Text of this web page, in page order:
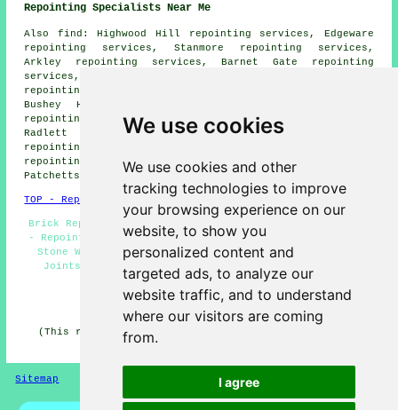
We use cookies
We use cookies and other
tracking technologies to improve
your browsing experience on our
website, to show you
personalized content and
targeted ads, to analyze our
website traffic, and to understand
where our visitors are coming
from.
I agree
Repointing Specialists Near Me
Also find: Highwood Hill repointing services, Edgeware
repointing services, Stanmore repointing services,
Arkley repointing services, Barnet Gate repointing
services, Aldenham repointing services, Well End
repointing services, Wrotham Park repointing services,
Bushey Heath repointing services, Letchmore Heath
repointing services, Shenley repointing services,
Radlett repointing services, Broadfields Estate
repointing services, Bushey repointing services, Watford
repointing services, South Oxhey repointing services,
Patchetts Green
repointing servicesand more.
TOP - Repointing Elstree
Brick Repointing Elstree - Repointing Brickwork Elstree
- Repointing Estimates - Repointing Houses - Repointing
Stone Walls - Repointing Near Me - Repointing Mortar
Joints - Chimney Repointing - Brickwork Repointing
Elstree
HOME - REPOINTING UK
(This repointing Elstree content was updated on 14-02-
Sitemap